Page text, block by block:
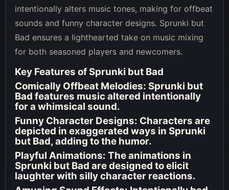
intentionally alters music tones, making for offbeat
sounds and funny character designs. Sprunki but
Bad ensures a lighthearted take on music mixing
for both seasoned players and newcomers.
Key Features of Sprunki but Bad
Comically Offbeat Melodies: Sprunki but
Bad features music altered intentionally
for a whimsical sound.
Funny Character Designs: Characters are
depicted in exaggerated ways in Sprunki
but Bad, adding to the humor.
Playful Animations: The animations in
Sprunki but Bad are designed to elicit
laughter with silly character reactions.